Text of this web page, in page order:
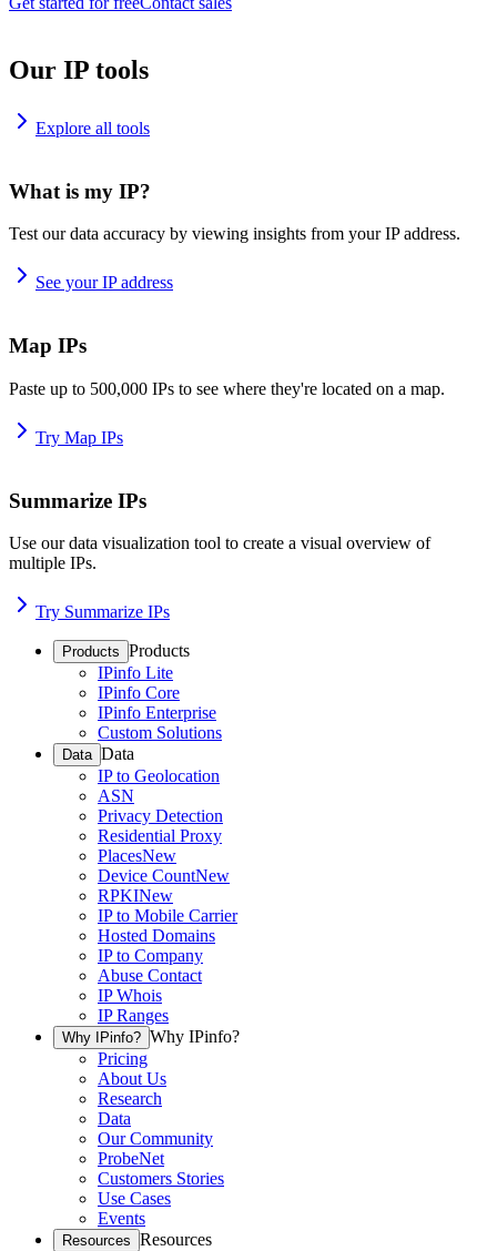
Our IP tools
Explore all tools
What is my IP?
Test our data accuracy by viewing insights from your IP address.
See your IP address
Map IPs
Paste up to 500,000 IPs to see where they're located on a map.
Try Map IPs
Summarize IPs
Use our data visualization tool to create a visual overview of
multiple IPs.
Try Summarize IPs
Products Products
IPinfo Lite
IPinfo Core
IPinfo Enterprise
Custom Solutions
Data Data
IP to Geolocation
ASN
Privacy Detection
Residential Proxy
PlacesNew
Device CountNew
RPKINew
IP to Mobile Carrier
Hosted Domains
IP to Company
Abuse Contact
IP Whois
IP Ranges
Why IPinfo? Why IPinfo?
Pricing
About Us
Research
Data
Our Community
ProbeNet
Customers Stories
Use Cases
Events
Resources Resources